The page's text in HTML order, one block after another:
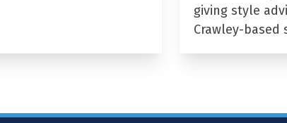
giving style
Crawley-